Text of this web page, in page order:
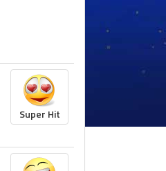
Super Hit